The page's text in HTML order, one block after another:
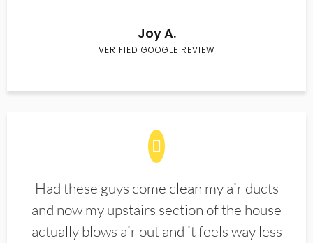
Joy A.
VERIFIED GOOGLE REVIEW
Had these guys come clean my air ducts
and now my upstairs section of the house
actually blows air out and it feels way less